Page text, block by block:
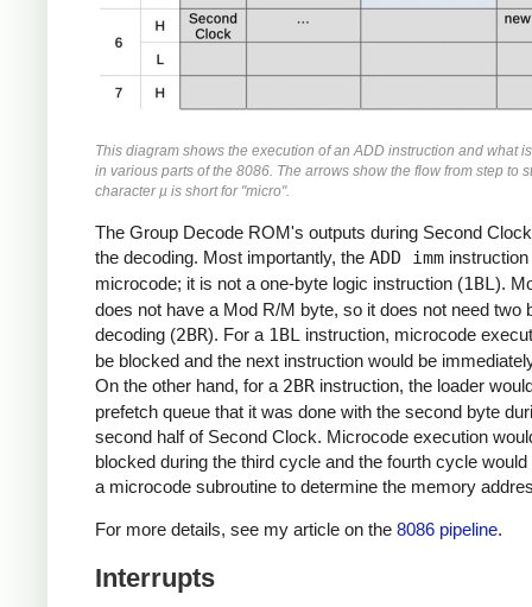
This diagram shows the execution of an ADD instruction and what
in various parts of the 8086. The arrows show the flow from step to
character µ is short for "micro".
The Group Decode ROM's outputs during Second
the decoding. Most importantly, the ADD imm
microcode; it is not a one-byte logic instruction (1BL).
does not have a Mod R/M byte, so it does not need two
decoding (2BR). For a 1BL instruction, microcode
be blocked and the next instruction would be
On the other hand, for a 2BR instruction, the loader
prefetch queue that it was done with the second byte
second half of Second Clock. Microcode execution
blocked during the third cycle and the fourth cycle
a microcode subroutine to determine the memory
For more details, see my article on the 8086 pipeline.
Interrupts